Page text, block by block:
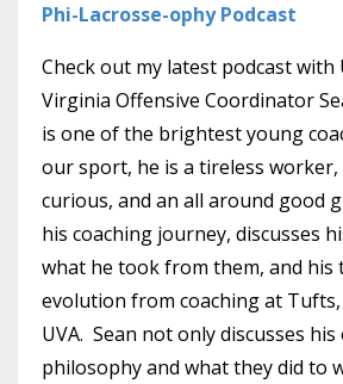
Phi-Lacrosse-ophy Podcast
Check out my latest podcast
Virginia Offensive Coordinator
is one of the brightest young
our sport, he is a tireless worker,
curious, and an all around good
his coaching journey, discusses
what he took from them, and his
evolution from coaching at
UVA. Sean not only discusses
philosophy and what they did to